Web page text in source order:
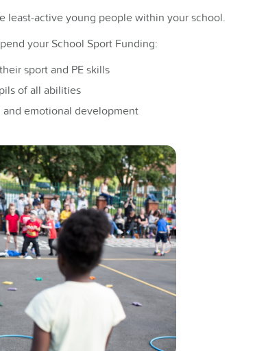
least-active young people within your school.
your School Sport Funding:
sport and PE skills
of all abilities
and emotional development